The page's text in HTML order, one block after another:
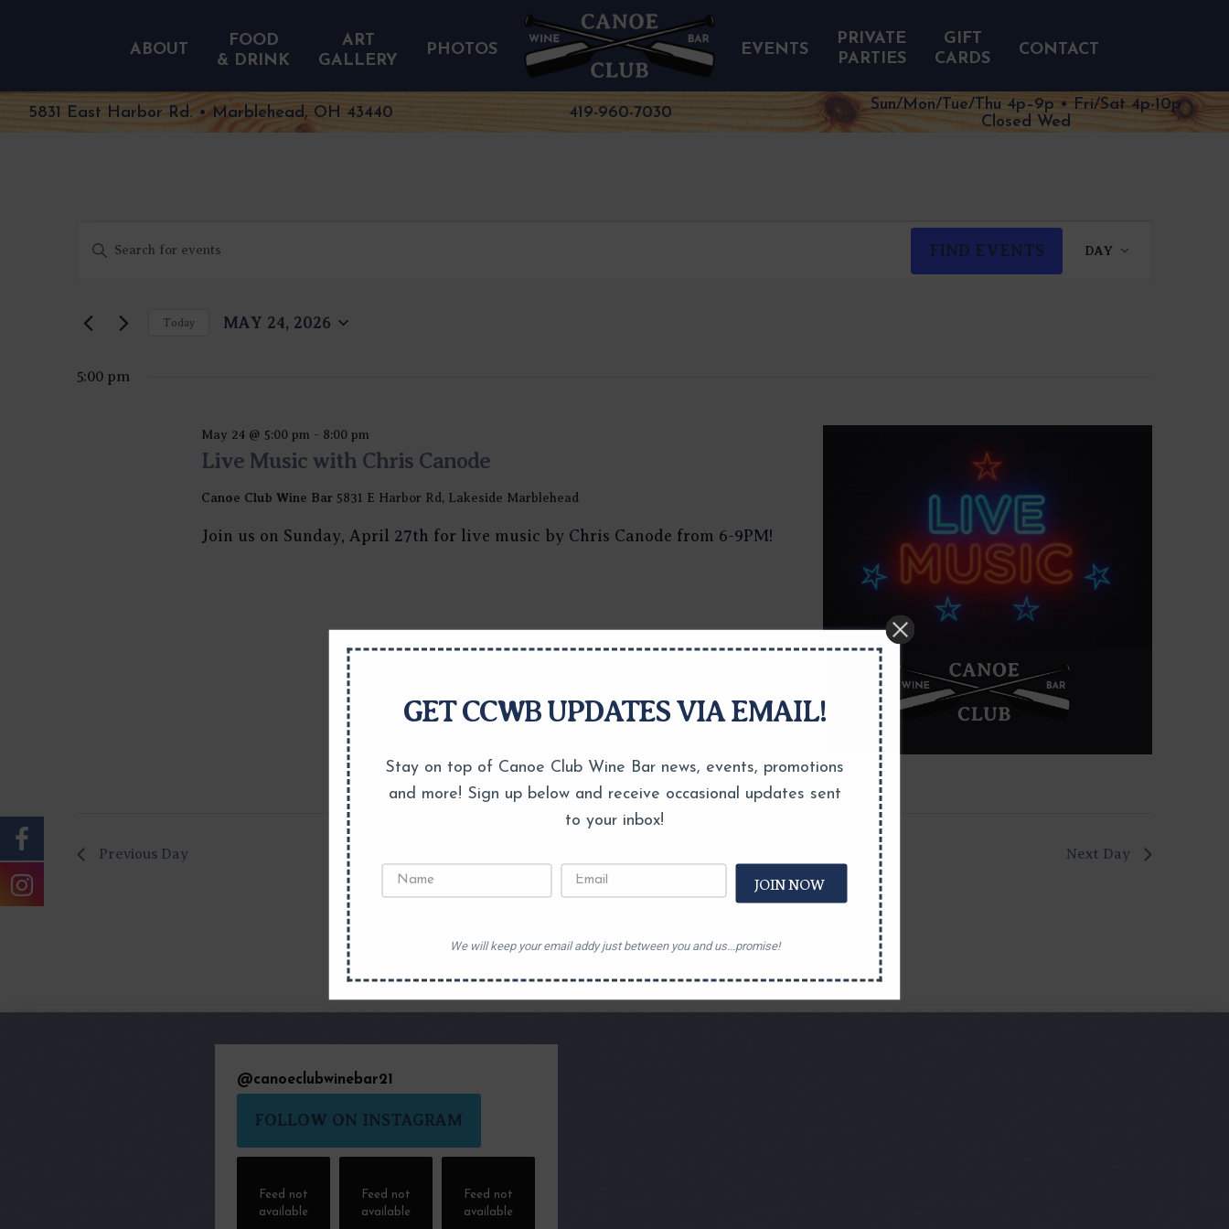
ABOUT
FOOD
& DRINK
ART
GALLERY
PHOTOS EVENTS
PRIVATE
PARTIES
GIFT
CARDS
CONTACT
5831 East Harbor Rd. • Marblehead, OH 43440 419-960-7030
Sun/Mon/Tue/Thu 4p–9p • Fri/Sat 4p-10p
Closed Wed
FOR
MAY
SEARCH
Enter
Events
Keyword.
FIND EVENTS
VIEWS
DAY
Today MAY 24, 2026
5:00 pm
Live Music with Chris Canode
May 24 @ 5:00 pm - 8:00 pm
Canoe Club Wine Bar 5831 E Harbor Rd, Lakeside Marblehead
Join us on Sunday, April 27th for live music by Chris Canode from 6-9PM!
Previous Day Next Day
@canoeclubwinebar21
FOLLOW ON INSTAGRAM
Feed not
available
Feed not
available
Feed not
available
GET CCWB UPDATES VIA EMAIL!
Stay on top of Canoe Club Wine Bar news, events, promotions
and more! Sign up below and receive occasional updates sent
to your inbox!
JOIN NOW
We will keep your email addy just between you and us...promise!